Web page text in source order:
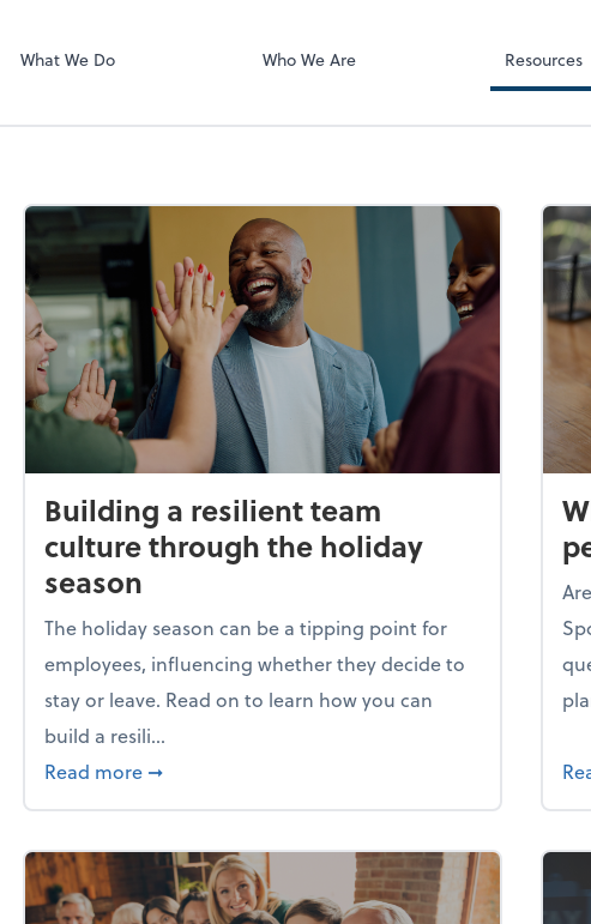
What We Do Who We Are Resources
Building a resilient team
culture through the holiday
season
The holiday season can be a tipping point for
employees, influencing whether they decide to
stay or leave. Read on to learn how you can
build a resili...
Read more about Building a resilient team culture through
➞